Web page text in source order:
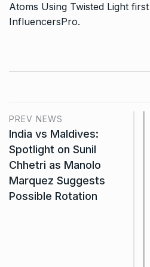
Atoms Using Twisted Light
InfluencersPro.
PREV NEWS
India vs Maldives:
Spotlight on Sunil
Chhetri as Manolo
Marquez Suggests
Possible Rotation